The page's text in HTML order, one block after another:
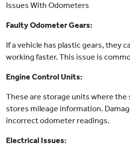
Issues With Odometers
Faulty Odometer Gears:
If a vehicle has plastic gears, they
working faster. This issue is
Engine Control Units:
These are storage units where
stores mileage information.
incorrect odometer readings.
Electrical Issues: